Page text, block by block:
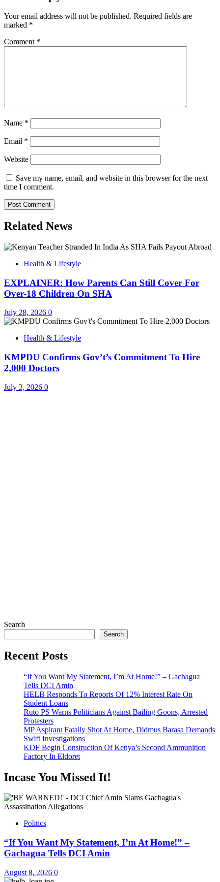
Your email address will not be published. Required fields are
marked *
Comment *
Name *
Email *
Website
Save my name, email, and website in this browser for the next
time I comment.
Related News
Health & Lifestyle
EXPLAINER: How Parents Can Still Cover For
Over-18 Children On SHA
July 28, 2026 0
Health & Lifestyle
KMPDU Confirms Gov’t’s Commitment To Hire
2,000 Doctors
July 3, 2026 0
Search
Search
Recent Posts
“If You Want My Statement, I’m At Home!” – Gachagua
Tells DCI Amin
HELB Responds To Reports Of 12% Interest Rate On
Student Loans
Ruto PS Warns Politicians Against Bailing Goons, Arrested
Protesters
MP Aspirant Fatally Shot At Home, Didmus Barasa Demands
Swift Investigations
KDF Begin Construction Of Kenya’s Second Ammunition
Factory In Eldoret
Incase You Missed It!
Politics
“If You Want My Statement, I’m At Home!” –
Gachagua Tells DCI Amin
August 8, 2026 0